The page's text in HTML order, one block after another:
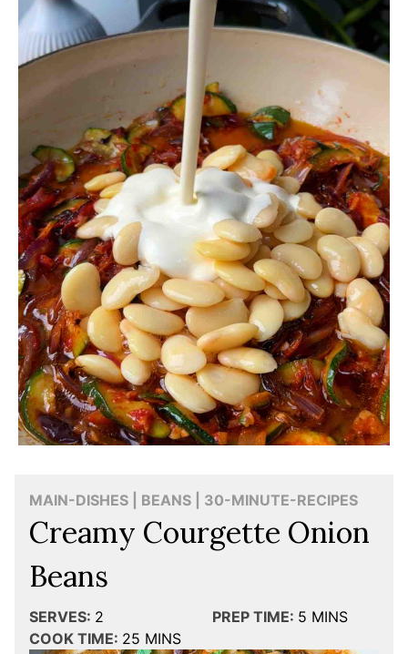
MAIN-DISHES | BEANS | 30-MINUTE-RECIPES
Creamy Courgette Onion
Beans
SERVES: 2 PREP TIME: 5 MINS
COOK TIME: 25 MINS